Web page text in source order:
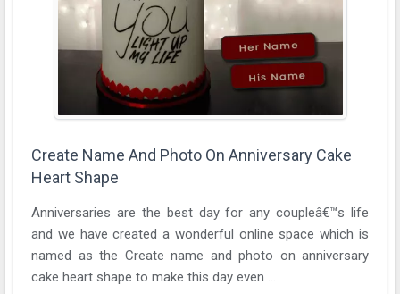
Create Name And Photo On Anniversary Cake
Heart Shape
Anniversaries are the best day for any coupleâ€™s life
and we have created a wonderful online space which is
named as the Create name and photo on anniversary
cake heart shape to make this day even ...